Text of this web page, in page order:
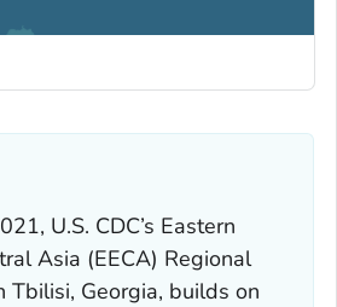
U.S. CDC’s Eastern
Asia (EECA) Regional
Tbilisi, Georgia, builds on